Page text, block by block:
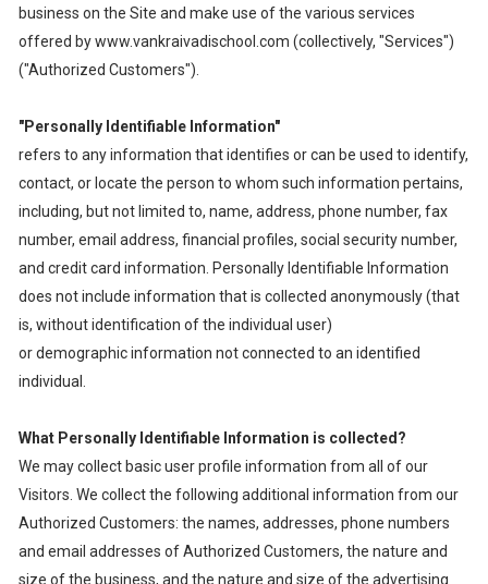
business on the Site and make use of the various services
offered by www.vankraivadischool.com (collectively, "Services")
("Authorized Customers").
"Personally Identifiable Information"
refers to any information that identifies or can be used to identify,
contact, or locate the person to whom such information pertains,
including, but not limited to, name, address, phone number, fax
number, email address, financial profiles, social security number,
and credit card information. Personally Identifiable Information
does not include information that is collected anonymously (that
is, without identification of the individual user)
or demographic information not connected to an identified
individual.
What Personally Identifiable Information is collected?
We may collect basic user profile information from all of our
Visitors. We collect the following additional information from our
Authorized Customers: the names, addresses, phone numbers
and email addresses of Authorized Customers, the nature and
size of the business, and the nature and size of the advertising